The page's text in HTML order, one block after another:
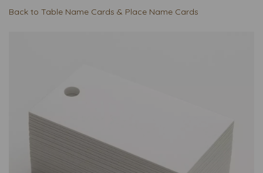
Back to Table Name Cards & Place Name Cards